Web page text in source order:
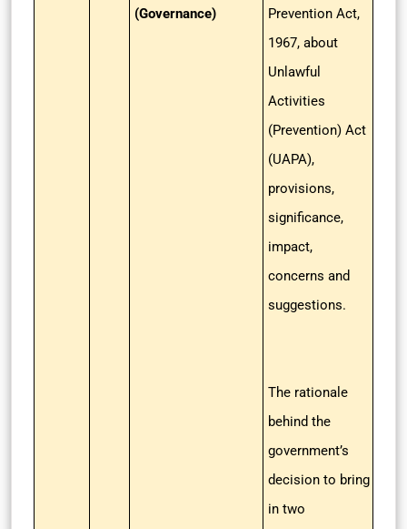
(Governance)
Prevention Act,
1967, about
Unlawful
Activities
(Prevention) Act
(UAPA),
provisions,
significance,
impact,
concerns and
suggestions.
The rationale
behind the
government’s
decision to bring
in two